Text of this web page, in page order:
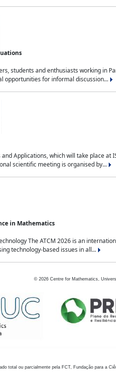
students and enthusiasts working
opportunities for informal discussion...
Applications, which will take place
scientific meeting is organised by...
in Mathematics
The ATCM 2026 is an
technology-based issues in all...
© 2026 Centre for Mathematics,
total ou parcialmente pela FCT, Fundação para a